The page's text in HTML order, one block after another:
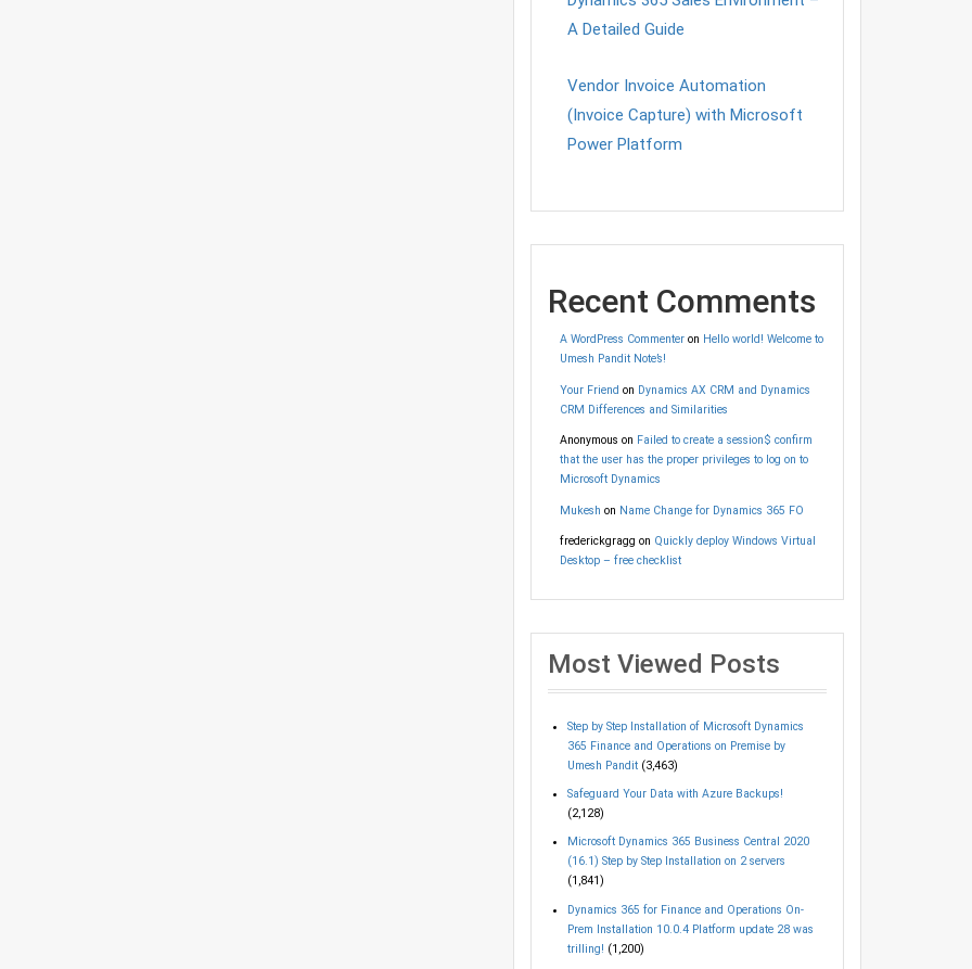
A Detailed Guide
Vendor Invoice Automation
(Invoice Capture) with Microsoft
Power Platform
Recent Comments
A WordPress Commenteron Hello world! Welcome to
Umesh Pandit Note’s!
Your Friend on Dynamics AX CRM and Dynamics
CRM Differences and Similarities
Anonymous on Failed to create a session$ confirm
that the user has the proper privileges to log on to
Microsoft Dynamics
Mukesh on Name Change for Dynamics 365 FO
frederickgragg on Quickly deploy Windows Virtual
Desktop – free checklist
Most Viewed Posts
Step by Step Installation of Microsoft Dynamics
365 Finance and Operations on Premise by
Umesh Pandit (3,463)
Safeguard Your Data with Azure Backups!
(2,128)
Microsoft Dynamics 365 Business Central 2020
(16.1) Step by Step Installation on 2 servers
(1,841)
Dynamics 365 for Finance and Operations On-
Prem Installation 10.0.4 Platform update 28 was
trilling! (1,200)